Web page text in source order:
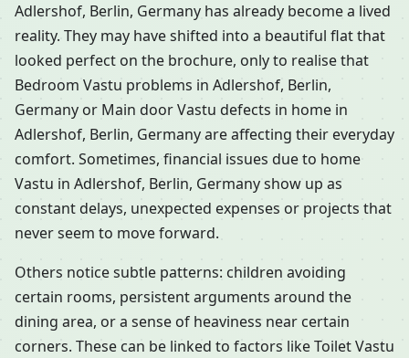
Adlershof, Berlin, Germany has already become a lived
reality. They may have shifted into a beautiful flat that
looked perfect on the brochure, only to realise that
Bedroom Vastu problems in Adlershof, Berlin,
Germany or Main door Vastu defects in home in
Adlershof, Berlin, Germany are affecting their everyday
comfort. Sometimes, financial issues due to home
Vastu in Adlershof, Berlin, Germany show up as
constant delays, unexpected expenses or projects that
never seem to move forward.
Others notice subtle patterns: children avoiding
certain rooms, persistent arguments around the
dining area, or a sense of heaviness near certain
corners. These can be linked to factors like Toilet Vastu